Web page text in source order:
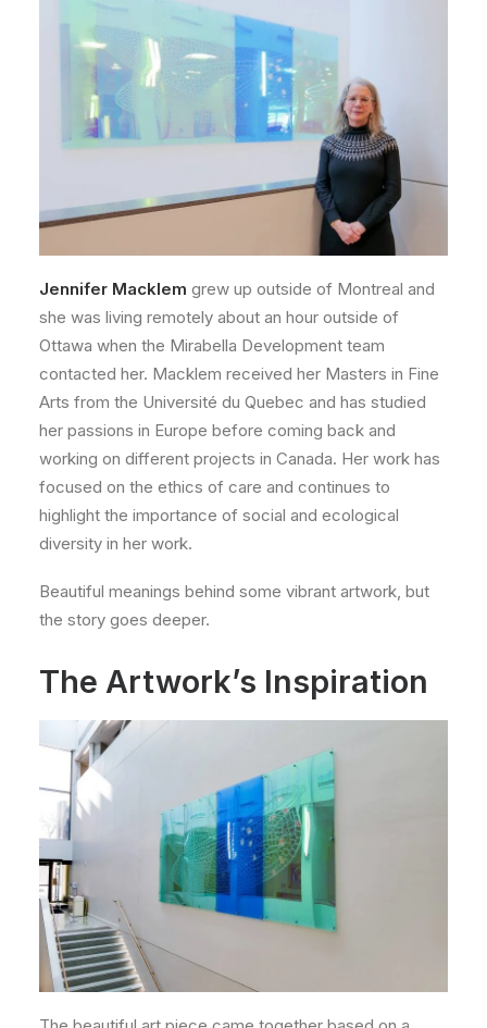
Jennifer Macklem grew up outside of Montreal and
she was living remotely about an hour outside of
Ottawa when the Mirabella Development team
contacted her. Macklem received her Masters in Fine
Arts from the Université du Quebec and has studied
her passions in Europe before coming back and
working on different projects in Canada. Her work has
focused on the ethics of care and continues to
highlight the importance of social and ecological
diversity in her work.
Beautiful meanings behind some vibrant artwork, but
the story goes deeper.
The Artwork’s Inspiration